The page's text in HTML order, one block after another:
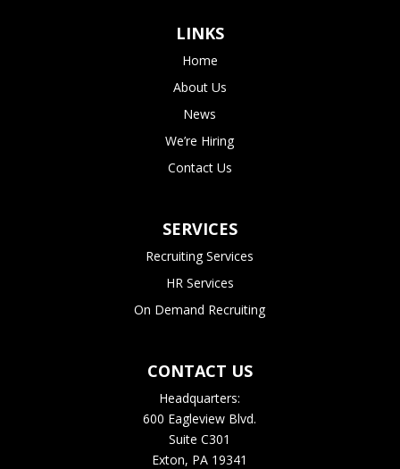
LINKS
Home
About Us
News
We’re Hiring
Contact Us
SERVICES
Recruiting Services
HR Services
On Demand Recruiting
CONTACT US
Headquarters:
600 Eagleview Blvd.
Suite C301
Exton, PA 19341